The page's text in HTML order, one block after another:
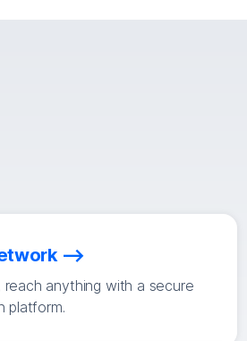
anything with a secure
platform.